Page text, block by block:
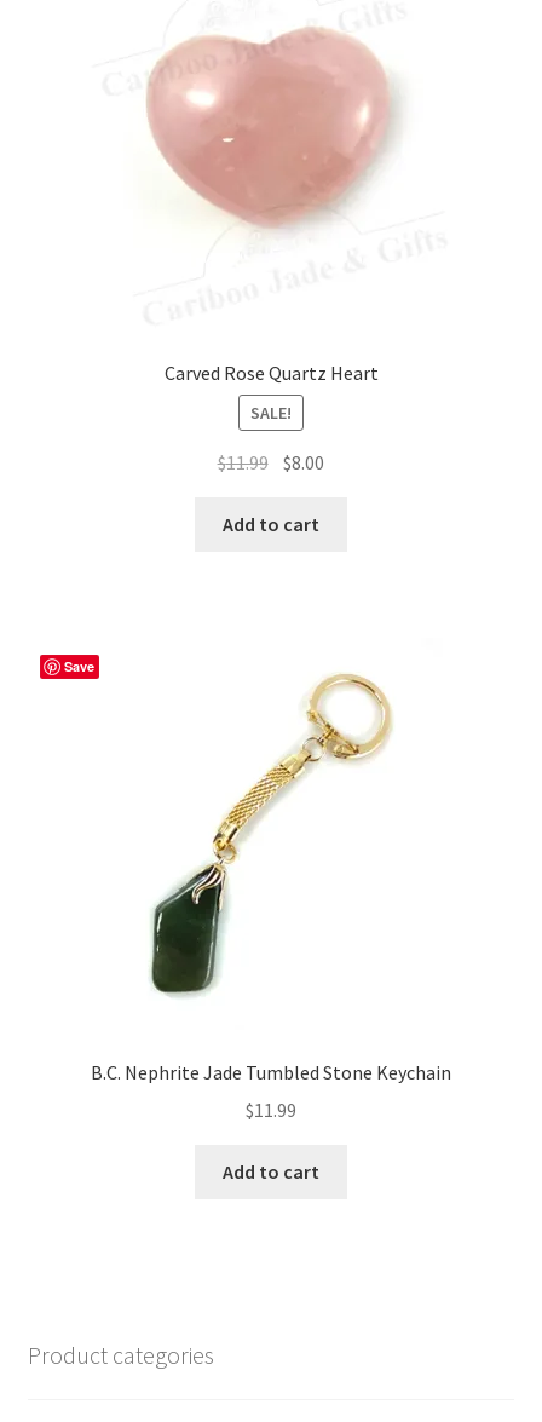
Carved Rose Quartz Heart
SALE!
$11.99 Original
was:
$8.00
Add to cart
Save
B.C. Nephrite Jade Tumbled Stone Keychain
$11.99
Add to cart
Product categories